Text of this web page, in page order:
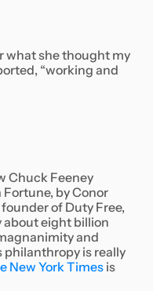
what she thought my
“working and
Chuck Feeney
Fortune, by Conor
of Duty Free,
about eight billion
and
is really
New York Times is